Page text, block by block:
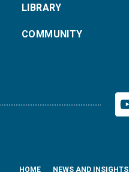
LIBRARY
COMMUNITY
HOME NEWS AND INSIGHTS